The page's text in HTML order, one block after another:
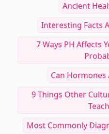
Ancient
Interesting Facts
7 Ways PH Affects
Can
9 Things Other
Most Commonly